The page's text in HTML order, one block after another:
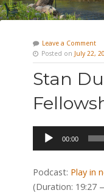
Leave a Comment
Posted on July 22,
Stan
Audio
00:00
Podcast: Play in
(Duration: 19:27